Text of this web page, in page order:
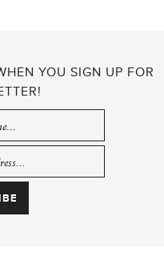
YOU SIGN UP FOR